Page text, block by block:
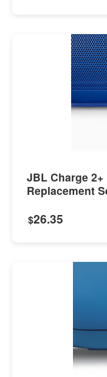
JBL Charge
Replacement
$26.35